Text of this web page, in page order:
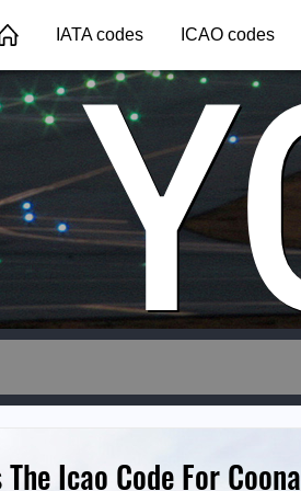
IATA codes ICAO codes
The Icao Code For